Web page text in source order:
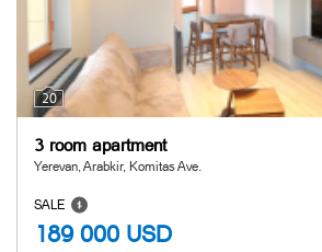
20
3 room apartment
Yerevan, Arabkir, Komitas Ave.
SALE
189 000 USD